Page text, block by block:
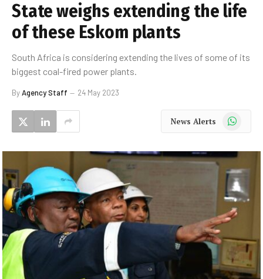
State weighs extending the life
of these Eskom plants
South Africa is considering extending the lives of some of its
biggest coal-fired power plants.
ByAgency Staff 24 May 2023
News Alerts WhatsApp